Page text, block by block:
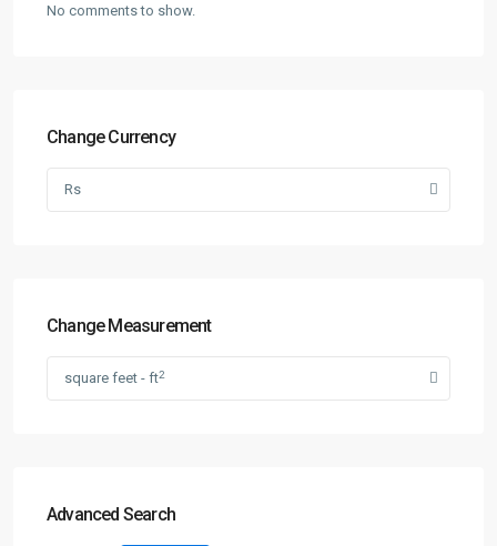
No comments to show.
Change Currency
Rs
Change Measurement
square feet - ft2
Advanced Search